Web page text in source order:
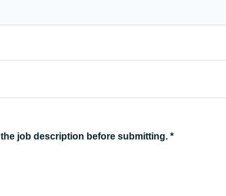
job description before submitting. *